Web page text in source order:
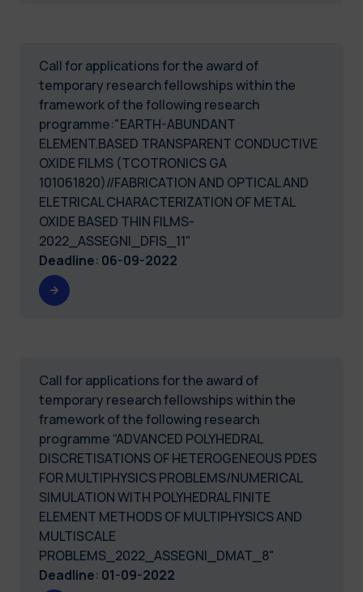
Call for applications for the award of
temporary research fellowships within the
framework of the following research
programme:"EARTH-ABUNDANT
ELEMENT.BASED TRANSPARENT CONDUCTIVE
OXIDE FILMS (TCOTRONICS GA
101061820)//FABRICATION AND OPTICAL AND
ELETRICAL CHARACTERIZATION OF METAL
OXIDE BASED THIN FILMS-
2022_ASSEGNI_DFIS_11"
Deadline: 06-09-2022
Call for applications for the award of
temporary research fellowships within the
framework of the following research
programme “ADVANCED POLYHEDRAL
DISCRETISATIONS OF HETEROGENEOUS PDES
FOR MULTIPHYSICS PROBLEMS/NUMERICAL
SIMULATION WITH POLYHEDRAL FINITE
ELEMENT METHODS OF MULTIPHYSICS AND
MULTISCALE
PROBLEMS_2022_ASSEGNI_DMAT_8"
Deadline: 01-09-2022